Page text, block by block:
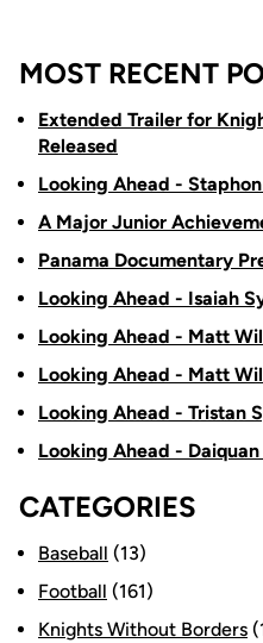
MOST RECENT
Extended Trailer for
Released
Looking Ahead -
A Major Junior
Panama Documentary
Looking Ahead - Isaiah
Looking Ahead - Matt
Looking Ahead - Matt
Looking Ahead - Tristan
Looking Ahead -
CATEGORIES
Baseball (13)
Football (161)
Knights Without Borders